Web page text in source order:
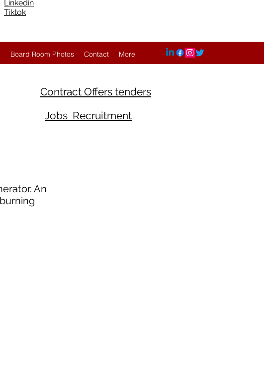
Linkedin
Tiktok
Board Room Photos Contact More
Contract Offers tenders
Jobs Recruitment
An